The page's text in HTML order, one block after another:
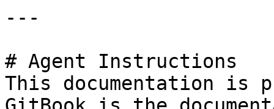
---
# Agent Instructions
This documentation is